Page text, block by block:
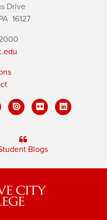
Drive
16127
Blogs